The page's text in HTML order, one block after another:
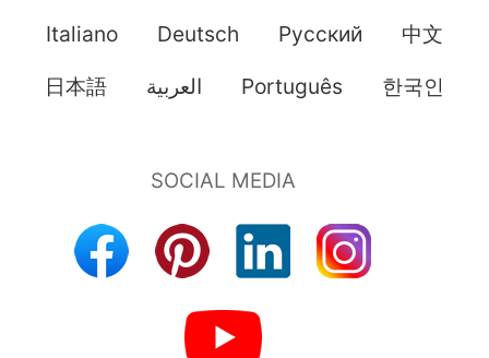
Italiano Deutsch Pусский 中文
日本語 العربية Português 한국인